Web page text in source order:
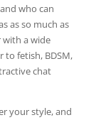
who can
as so much as
with a wide
to fetish, BDSM,
chat
your style, and